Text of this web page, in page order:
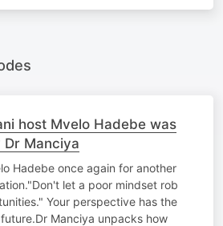
host Mvelo Hadebe was
Dr Manciya
Hadebe once again for another
let a poor mindset rob
Your perspective has the
Manciya unpacks how